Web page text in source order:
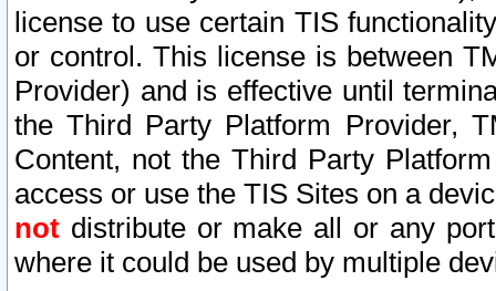
license to use certain TIS
or control. This license is between
Provider) and is effective until
the Third Party Platform Provider,
Content, not the Third Party
access or use the TIS Sites on a
not distribute or make all or any
where it could be used by multiple